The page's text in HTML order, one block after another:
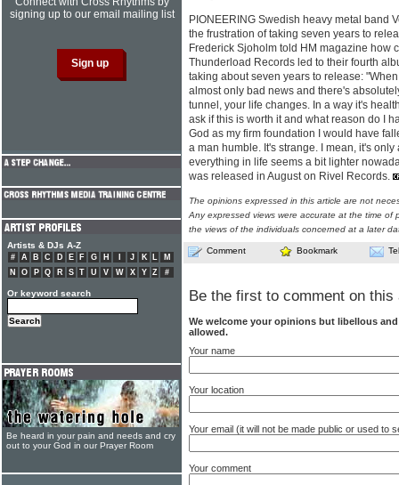
PIONEERING Swedish heavy metal band
the frustration of taking seven years to
Frederick Sjoholm told HM magazine how
Thunderload Records led to their fourth
taking about seven years to release:
almost only bad news and there's
tunnel, your life changes. In a way it's
ask if this is worth it and what reason do I
God as my firm foundation I would have
a man humble. It's strange. I mean, it's only
everything in life seems a bit lighter
was released in August on Rivel Records.
The opinions expressed in this article are not
Any expressed views were accurate at the time of
the views of the individuals concerned at a later
Comment Bookmark
Be the first to comment on this
We welcome your opinions but libellous
allowed.
Your name
Your location
Your email (it will not be made public or used to
Your comment
signing up to our email mailing list
Artists & DJs A-Z
# A B C D E F G H J K L
M
N
O P Q R S T U V W X Y Z #
Or keyword search
Be heard in your pain and needs and cry
out to your God in our Prayer Room